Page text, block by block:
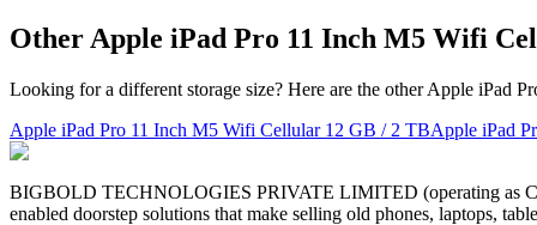
Other Apple iPad Pro 11 Inch M5 Wifi
Looking for a different storage size? Here are the other Apple iPad
Apple iPad Pro 11 Inch M5 Wifi Cellular 12 GB / 2 TBApple iPad
BIGBOLD TECHNOLOGIES PRIVATE LIMITED (operating as
enabled doorstep solutions that make selling old phones, laptops,